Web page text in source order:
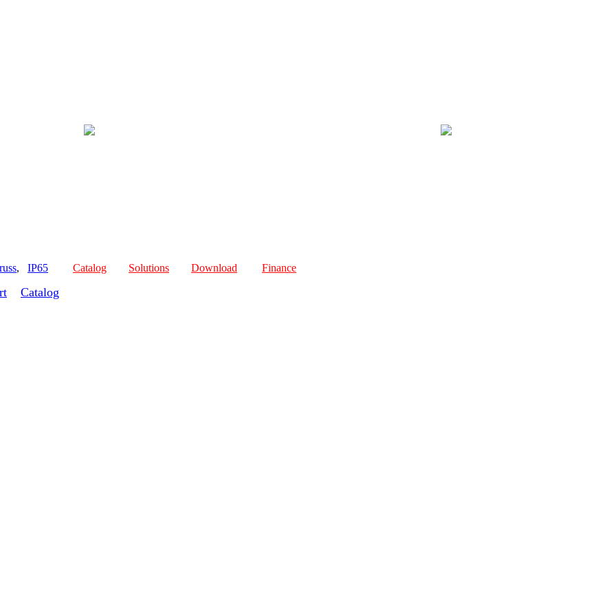
, IP65 Catalog Solutions Download Finance
Catalog